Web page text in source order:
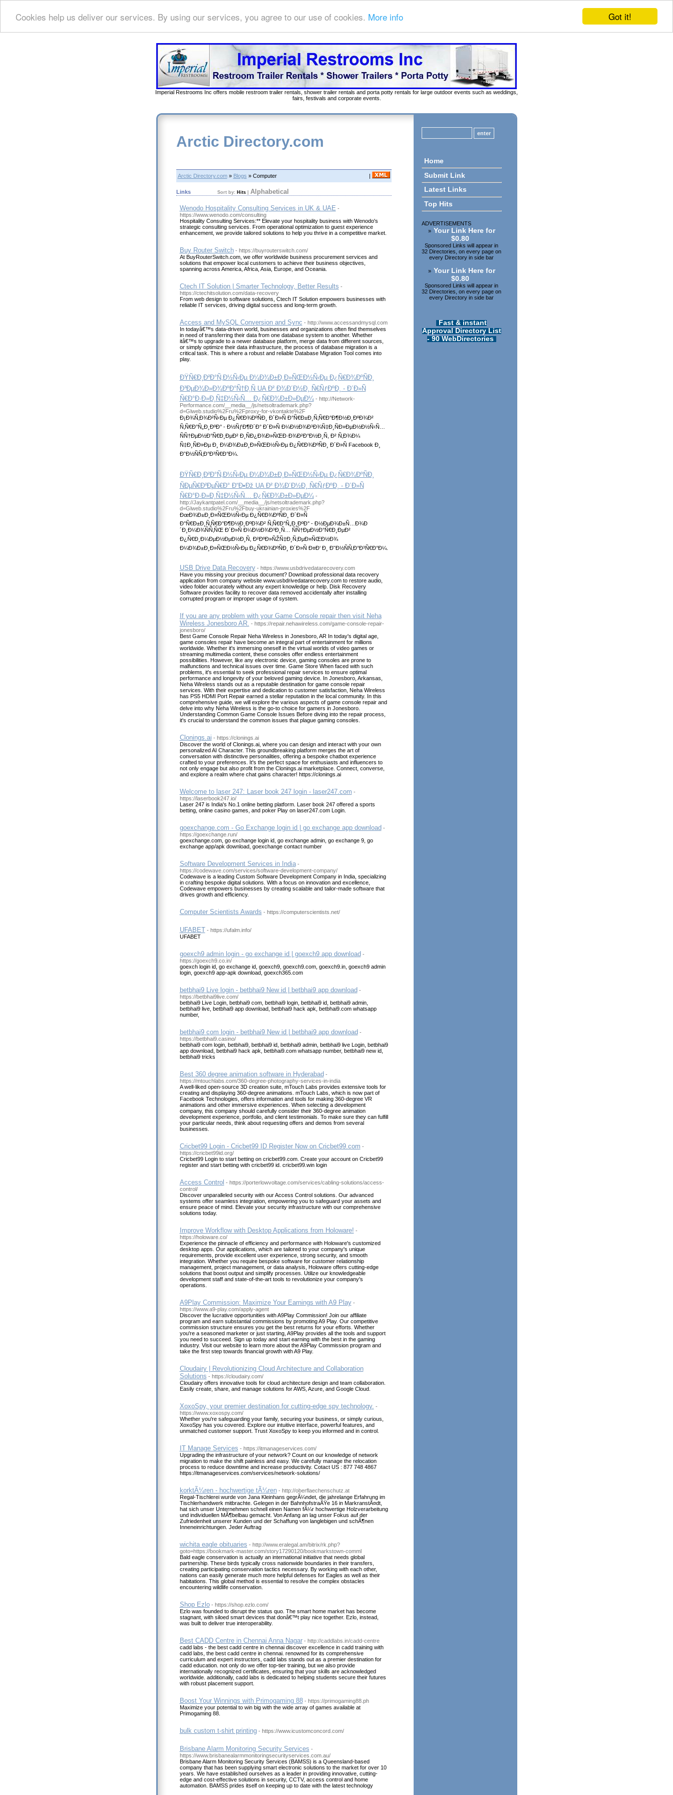
Got it!
Cookies help us deliver our services. By using our services, you agree to our use of cookies. More info
Imperial Restrooms Inc offers mobile restroom trailer rentals, shower trailer rentals and porta potty rentals for large outdoor events such as weddings,
fairs, festivals and corporate events.
Arctic Directory.com
|
Arctic Directory.com» Blogs » Computer
Links Sort by: Hits| Alphabetical
Wenodo Hospitality Consulting Services in UK & UAE -
https://www.wenodo.com/consulting
Hospitality Consulting Services:** Elevate your hospitality business with Wenodo's
strategic consulting services. From operational optimization to guest experience
enhancement, we provide tailored solutions to help you thrive in a competitive market.
Buy Router Switch - https://buyrouterswitch.com/
At BuyRouterSwitch.com, we offer worldwide business procurement services and
solutions that empower local customers to achieve their business objectives,
spanning across America, Africa, Asia, Europe, and Oceania.
Ctech IT Solution | Smarter Technology, Better Results -
https://ctechitsolution.com/data-recovery
From web design to software solutions, Ctech IT Solution empowers businesses with
reliable IT services, driving digital success and long-term growth.
Access and MySQL Conversion and Sync - http://www.accessandmysql.com
In todayâ€™s data-driven world, businesses and organizations often find themselves
in need of transferring their data from one database system to another. Whether
itâ€™s to upgrade to a newer database platform, merge data from different sources,
or simply optimize their data infrastructure, the process of database migration is a
critical task. This is where a robust and reliable Database Migration Tool comes into
play.
ÐŸÑ€Ð¸Ð²Ð°Ñ‚Ð½Ñ‹Ðµ Ð¼Ð¾Ð±Ð¸Ð»ÑŒÐ½Ñ‹Ðµ Ð¿Ñ€Ð¾ÐºÑÐ¸
Ð³ÐµÐ¾Ð»Ð¾ÐºÐ°Ñ†Ð¸Ñ UA Ð² Ð¾Ð´Ð½Ð¸ Ñ€ÑƒÐºÐ¸ - Ð´Ð»Ñ
Ñ€Ð°Ð·Ð»Ð¸Ñ‡Ð½Ñ‹Ñ… Ð¿Ñ€Ð¾Ð±Ð»ÐµÐ¼ - http://Network-
Performance.com/__media__/js/netsoltrademark.php?
d=Glweb.studio%2Fru%2Fproxy-for-vkontakte%2F
Ð¡Ð¾Ñ‚Ð¾Ð²Ñ‹Ðµ Ð¿Ñ€Ð¾ÐºÑÐ¸ Ð´Ð»Ñ Ð°Ñ€Ð±Ð¸Ñ‚Ñ€Ð°Ð¶Ð½Ð¸ÐºÐ¾Ð²
Ñ‚Ñ€Ð°Ñ„Ð¸ÐºÐ° - Ð½ÑƒÐ¶Ð´Ð° Ð´Ð»Ñ Ð¼Ð½Ð¾Ð³Ð¾Ñ‡Ð¸ÑÐ»ÐµÐ½Ð½Ñ‹Ñ…
ÑÑ†ÐµÐ½Ð°Ñ€Ð¸ÐµÐ² Ð¸ÑÐ¿Ð¾Ð»ÑŒÐ·Ð¾Ð²Ð°Ð½Ð¸Ñ, Ð² Ñ‚Ð¾Ð¼
Ñ‡Ð¸ÑÐ»Ðµ Ð¸ Ð¼Ð¾Ð±Ð¸Ð»ÑŒÐ½Ñ‹Ðµ Ð¿Ñ€Ð¾ÐºÑÐ¸ Ð´Ð»Ñ Facebook Ð¸
Ð˜Ð½ÑÑ‚Ð°Ð³Ñ€Ð°Ð¼.
ÐŸÑ€Ð¸Ð²Ð°Ñ‚Ð½Ñ‹Ðµ Ð¼Ð¾Ð±Ð¸Ð»ÑŒÐ½Ñ‹Ðµ Ð¿Ñ€Ð¾ÐºÑÐ¸
ÑÐµÑ€Ð²ÐµÑ€Ð° Ð“Ð•Ðž UA Ð² Ð¾Ð´Ð½Ð¸ Ñ€ÑƒÐºÐ¸ - Ð´Ð»Ñ
Ñ€Ð°Ð·Ð»Ð¸Ñ‡Ð½Ñ‹Ñ… Ð¿Ñ€Ð¾Ð±Ð»ÐµÐ¼ -
http://Jaykantpatel.com/__media__/js/netsoltrademark.php?
d=Glweb.studio%2Fru%2Fbuy-ukrainian-proxies%2F
ÐœÐ¾Ð±Ð¸Ð»ÑŒÐ½Ñ‹Ðµ Ð¿Ñ€Ð¾ÐºÑÐ¸ Ð´Ð»Ñ
Ð°Ñ€Ð±Ð¸Ñ‚Ñ€Ð°Ð¶Ð½Ð¸ÐºÐ¾Ð² Ñ‚Ñ€Ð°Ñ„Ð¸ÐºÐ° - Ð½ÐµÐ¾Ð±Ñ…Ð¾Ð
´Ð¸Ð¼Ð¾ÑÑ‚ÑŒ Ð´Ð»Ñ Ð¼Ð½Ð¾Ð³Ð¸Ñ… ÑÑ†ÐµÐ½Ð°Ñ€Ð¸ÐµÐ²
Ð¿Ñ€Ð¸Ð¼ÐµÐ½ÐµÐ½Ð¸Ñ, Ð²ÐºÐ»ÑŽÑ‡Ð¸Ñ‚ÐµÐ»ÑŒÐ½Ð¾
Ð¼Ð¾Ð±Ð¸Ð»ÑŒÐ½Ñ‹Ðµ Ð¿Ñ€Ð¾ÐºÑÐ¸ Ð´Ð»Ñ Ð¤Ð‘ Ð¸ Ð˜Ð½ÑÑ‚Ð°Ð³Ñ€Ð°Ð¼.
USB Drive Data Recovery - https://www.usbdrivedatarecovery.com
Have you missing your precious document? Download professional data recovery
application from company website www.usbdrivedatarecovery.com to restore audio,
video folder accurately without any expert knowledge or help. Disk Recovery
Software provides facility to recover data removed accidentally after installing
corrupted program or improper usage of system.
If you are any problem with your Game Console repair then visit Neha
Wireless Jonesboro AR. - https://repair.nehawireless.com/game-console-repair-
jonesboro/
Best Game Console Repair Neha Wireless in Jonesboro, AR In today's digital age,
game consoles repair have become an integral part of entertainment for millions
worldwide. Whether it's immersing oneself in the virtual worlds of video games or
streaming multimedia content, these consoles offer endless entertainment
possibilities. However, like any electronic device, gaming consoles are prone to
malfunctions and technical issues over time. Game Store When faced with such
problems, it's essential to seek professional repair services to ensure optimal
performance and longevity of your beloved gaming device. In Jonesboro, Arkansas,
Neha Wireless stands out as a reputable destination for game console repair
services. With their expertise and dedication to customer satisfaction, Neha Wireless
has PS5 HDMI Port Repair earned a stellar reputation in the local community. In this
comprehensive guide, we will explore the various aspects of game console repair and
delve into why Neha Wireless is the go-to choice for gamers in Jonesboro.
Understanding Common Game Console Issues Before diving into the repair process,
it's crucial to understand the common issues that plague gaming consoles.
Clonings.ai - https://clonings.ai
Discover the world of Clonings.ai, where you can design and interact with your own
personalized AI Character. This groundbreaking platform merges the art of
conversation with distinctive personalities, offering a bespoke chatbot experience
crafted to your preferences. It's the perfect space for enthusiasts and influencers to
not only engage but also profit from the Clonings.ai marketplace. Connect, converse,
and explore a realm where chat gains character! https://clonings.ai
Welcome to laser 247: Laser book 247 login - laser247.com -
https://laserbook247.io/
Laser 247 is India's No.1 online betting platform. Laser book 247 offered a sports
betting, online casino games, and poker Play on laser247.com Login.
goexchange.com - Go Exchange login id | go exchange app download -
https://goexchange.run/
goexchange.com, go exchange login id, go exchange admin, go exchange 9, go
exchange app/apk download, goexchange contact number
Software Development Services in India -
https://codewave.com/services/software-development-company/
Codewave is a leading Custom Software Development Company in India, specializing
in crafting bespoke digital solutions. With a focus on innovation and excellence,
Codewave empowers businesses by creating scalable and tailor-made software that
drives growth and efficiency.
Computer Scientists Awards - https://computerscientists.net/
UFABET - https://ufalm.info/
UFABET
goexch9 admin login - go exchange id | goexch9 app download -
https://goexch9.co.in/
goexch login id, go exchange id, goexch9, goexch9.com, goexch9.in, goexch9 admin
login, goexch9 app-apk download, goexch365.com
betbhai9 Live login - betbhai9 New id | betbhai9 app download -
https://betbhai9live.com/
betbhai9 Live Login, betbhai9 com, betbhai9 login, betbhai9 id, betbhai9 admin,
betbhai9 live, betbhai9 app download, betbhai9 hack apk, betbhai9.com whatsapp
number,
betbhai9 com login - betbhai9 New id | betbhai9 app download -
https://betbhai9.casino/
betbhai9 com login, betbhai9, betbhai9 id, betbhai9 admin, betbhai9 live Login, betbhai9
app download, betbhai9 hack apk, betbhai9.com whatsapp number, betbhai9 new id,
betbhai9 tricks
Best 360 degree animation software in Hyderabad -
https://mtouchlabs.com/360-degree-photography-services-in-india
A well-liked open-source 3D creation suite, mTouch Labs provides extensive tools for
creating and displaying 360-degree animations. mTouch Labs, which is now part of
Facebook Technologies, offers information and tools for making 360-degree VR
animations and other immersive experiences. When selecting a development
company, this company should carefully consider their 360-degree animation
development experience, portfolio, and client testimonials. To make sure they can fulfill
your particular needs, think about requesting offers and demos from several
businesses.
Cricbet99 Login - Cricbet99 ID Register Now on Cricbet99.com -
https://cricbet99id.org/
Cricbet99 Login to start betting on cricbet99.com. Create your account on Cricbet99
register and start betting with cricbet99 id. cricbet99.win login
Access Control - https://porterlowvoltage.com/services/cabling-solutions/access-
control/
Discover unparalleled security with our Access Control solutions. Our advanced
systems offer seamless integration, empowering you to safeguard your assets and
ensure peace of mind. Elevate your security infrastructure with our comprehensive
solutions today.
Improve Workflow with Desktop Applications from Holoware! -
https://holoware.co/
Experience the pinnacle of efficiency and performance with Holoware's customized
desktop apps. Our applications, which are tailored to your company's unique
requirements, provide excellent user experience, strong security, and smooth
integration. Whether you require bespoke software for customer relationship
management, project management, or data analysis, Holoware offers cutting-edge
solutions that boost output and simplify processes. Utilize our knowledgeable
development staff and state-of-the-art tools to revolutionize your company's
operations.
A9Play Commission: Maximize Your Earnings with A9 Play -
https://www.a9-play.com/apply-agent
Discover the lucrative opportunities with A9Play Commission! Join our affiliate
program and earn substantial commissions by promoting A9 Play. Our competitive
commission structure ensures you get the best returns for your efforts. Whether
you're a seasoned marketer or just starting, A9Play provides all the tools and support
you need to succeed. Sign up today and start earning with the best in the gaming
industry. Visit our website to learn more about the A9Play Commission program and
take the first step towards financial growth with A9 Play.
Cloudairy | Revolutionizing Cloud Architecture and Collaboration
Solutions - https://cloudairy.com/
Cloudairy offers innovative tools for cloud architecture design and team collaboration.
Easily create, share, and manage solutions for AWS, Azure, and Google Cloud.
XoxoSpy, your premier destination for cutting-edge spy technology. -
https://www.xoxospy.com/
Whether you're safeguarding your family, securing your business, or simply curious,
XoxoSpy has you covered. Explore our intuitive interface, powerful features, and
unmatched customer support. Trust XoxoSpy to keep you informed and in control.
IT Manage Services - https://itmanageservices.com/
Upgrading the infrastructure of your network? Count on our knowledge of network
migration to make the shift painless and easy. We carefully manage the relocation
process to reduce downtime and increase productivity. Cotact US : 877 748 4867
https://itmanageservices.com/services/network-solutions/
korktÃ¼ren - hochwertige tÃ¼ren - http://oberflaechenschutz.at
Regal-Tischlerei wurde von Jana Kleinhans gegrÃ¼ndet, die jahrelange Erfahrung im
Tischlerhandwerk mitbrachte. Gelegen in der BahnhofstraÃŸe 16 in MarkranstÃ¤dt,
hat sich unser Unternehmen schnell einen Namen fÃ¼r hochwertige Holzverarbeitung
und individuellen MÃ¶belbau gemacht. Von Anfang an lag unser Fokus auf der
Zufriedenheit unserer Kunden und der Schaffung von langlebigen und schÃ¶nen
Inneneinrichtungen. Jeder Auftrag
wichita eagle obituaries - http://www.eralegal.am/bitrix/rk.php?
goto=https://bookmark-master.com/story17290120/bookmarkstown-comml
Bald eagle conservation is actually an international initiative that needs global
partnership. These birds typically cross nationwide boundaries in their transfers,
creating participating conservation tactics necessary. By working with each other,
nations can easily generate much more helpful defenses for Eagles as well as their
habitations. This global method is essential to resolve the complex obstacles
encountering wildlife conservation.
Shop Ezlo - https://shop.ezlo.com/
Ezlo was founded to disrupt the status quo. The smart home market has become
stagnant, with siloed smart devices that donâ€™t play nice together. Ezlo, instead,
was built to deliver true interoperability.
Best CADD Centre in Chennai Anna Nagar - http://caddlabs.in/cadd-centre
cadd labs - the best cadd centre in chennai discover excellence in cadd training with
cadd labs, the best cadd centre in chennai. renowned for its comprehensive
curriculum and expert instructors, cadd labs stands out as a premier destination for
cadd education. not only do we offer top-tier training, but we also provide
internationally recognized certificates, ensuring that your skills are acknowledged
worldwide. additionally, cadd labs is dedicated to helping students secure their futures
with robust placement support.
Boost Your Winnings with Primogaming 88 - https://primogaming88.ph
Maximize your potential to win big with the wide array of games available at
Primogaming 88.
bulk custom t-shirt printing - https://www.icustomconcord.com/
Brisbane Alarm Monitoring Security Services -
https://www.brisbanealarmmonitoringsecurityservices.com.au/
Brisbane Alarm Monitoring Security Services (BAMSS) is a Queensland-based
company that has been supplying smart electronic solutions to the market for over 10
years. We have established ourselves as a leader in providing innovative, cutting-
edge and cost-effective solutions in security, CCTV, access control and home
automation. BAMSS prides itself on keeping up to date with the latest technology
Home
Submit Link
Latest Links
Top Hits
ADVERTISEMENTS
» Your Link Here for
$0.80
Sponsored Links will appear in
32 Directories, on every page on
every Directory in side bar
» Your Link Here for
$0.80
Sponsored Links will appear in
32 Directories, on every page on
every Directory in side bar
Fast & instant
Approval Directory List
- 90 WebDirectories